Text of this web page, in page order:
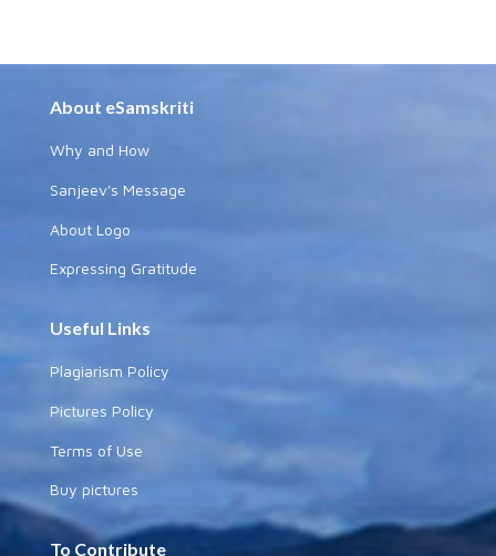
About eSamskriti
Why and How
Sanjeev's Message
About Logo
Expressing Gratitude
Useful Links
Plagiarism Policy
Pictures Policy
Terms of Use
Buy pictures
To Contribute